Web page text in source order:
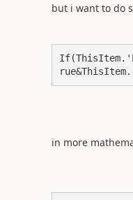
but i want to do
in more